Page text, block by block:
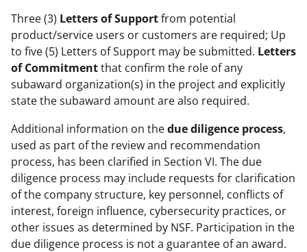
Three (3) Letters of Supportfrom potential
product/service users or customers are required; Up
to five (5) Letters of Support may be submitted. Letters
of Commitmentthat confirm the role of any
subaward organization(s) in the project and explicitly
state the subaward amount are also required.
Additional information on thedue diligence process,
used as part of the review and recommendation
process, has been clarified in Section VI. The due
diligence process may include requests for clarification
of the company structure, key personnel, conflicts of
interest, foreign influence, cybersecurity practices, or
other issues as determined by NSF. Participation in the
due diligence process is not a guarantee of an award.